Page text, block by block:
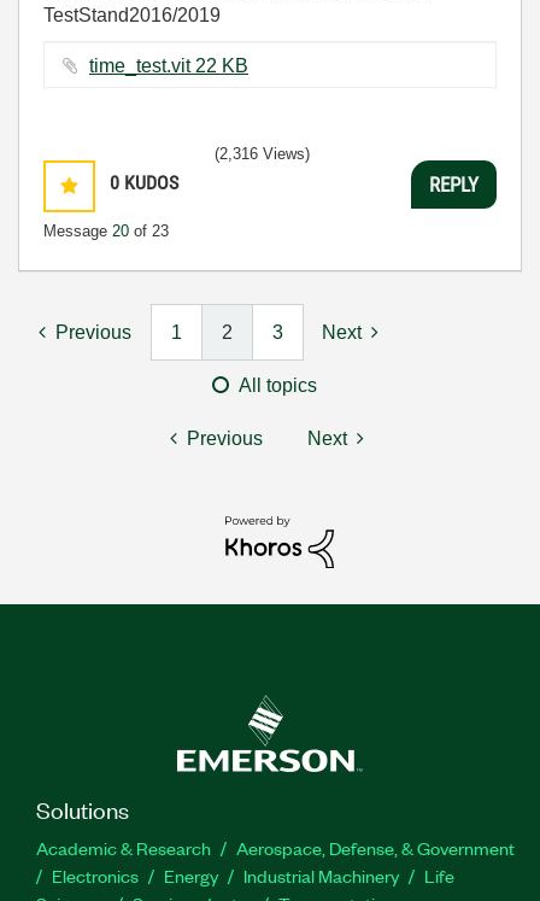
TestStand2016/2019
time_test.vit ‏22 KB
0 KUDOS
Message 20 of 23
(2,316 Views)
REPLY
Previous 1 2 3 Next
All topics
Previous Next
Solutions
Academic & Research
Aerospace, Defense, & Government
Electronics
Energy Industrial Machinery
Life